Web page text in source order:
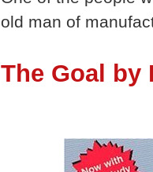
old man of
The Goal by